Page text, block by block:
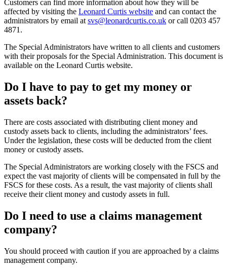
Customers can find more information about how they will be
affected by visiting the Leonard Curtis website and can contact the
administrators by email at svs@leonardcurtis.co.uk or call 0203 457
4871.
The Special Administrators have written to all clients and customers
with their proposals for the Special Administration. This document is
available on the Leonard Curtis website.
Do I have to pay to get my money or
assets back?
There are costs associated with distributing client money and
custody assets back to clients, including the administrators’ fees.
Under the legislation, these costs will be deducted from the client
money or custody assets.
The Special Administrators are working closely with the FSCS and
expect the vast majority of clients will be compensated in full by the
FSCS for these costs. As a result, the vast majority of clients shall
receive their client money and custody assets in full.
Do I need to use a claims management
company?
You should proceed with caution if you are approached by a claims
management company.